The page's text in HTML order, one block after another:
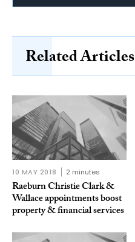
Related Articles
10 MAY 2018 2 minutes
Raeburn Christie Clark &
Wallace appointments boost
property & financial services